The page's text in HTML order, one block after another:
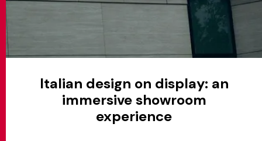
Italian design on display: an
immersive showroom
experience